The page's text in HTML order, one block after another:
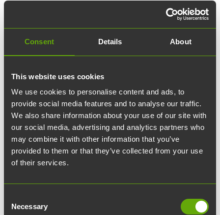
Consent Details About
This website uses cookies
We use cookies to personalise content and ads, to
provide social media features and to analyse our traffic.
We also share information about your use of our site with
our social media, advertising and analytics partners who
may combine it with other information that you’ve
provided to them or that they’ve collected from your use
of their services.
Selection
Necessary